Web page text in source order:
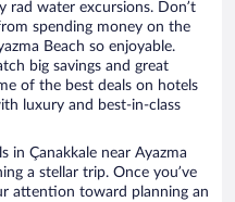
rad water excursions. Don’t
spending money on the
Beach so enjoyable.
big savings and great
of the best deals on hotels
luxury and best-in-class
in Çanakkale near Ayazma
a stellar trip. Once you’ve
attention toward planning an